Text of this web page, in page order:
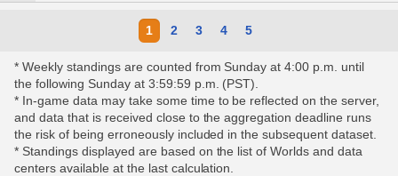
1 2 3 4 5
* Weekly standings are counted from Sunday at 4:00 p.m. until
the following Sunday at 3:59:59 p.m. (PST).
* In-game data may take some time to be reflected on the server,
and data that is received close to the aggregation deadline runs
the risk of being erroneously included in the subsequent dataset.
* Standings displayed are based on the list of Worlds and data
centers available at the last calculation.